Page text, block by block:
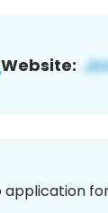
Website: